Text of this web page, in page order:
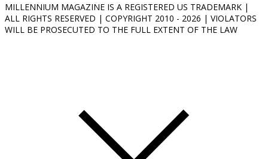
MILLENNIUM MAGAZINE IS A REGISTERED US TRADEMARK |
ALL RIGHTS RESERVED | COPYRIGHT 2010 - 2026 | VIOLATORS
WILL BE PROSECUTED TO THE FULL EXTENT OF THE LAW